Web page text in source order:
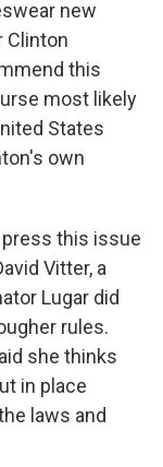
new
Clinton
this
most likely
States
own
press this issue
Vitter, a
Lugar did
rules.
she thinks
in place
laws and